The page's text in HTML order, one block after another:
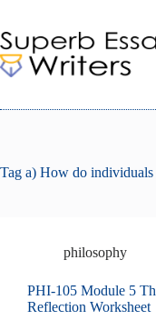
content
Tag a) How do individuals
philosophy
PHI-105 Module 5
Reflection Worksheet